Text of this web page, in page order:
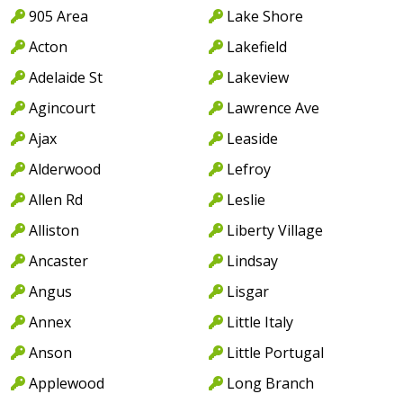
905 Area
Acton
Adelaide St
Agincourt
Ajax
Alderwood
Allen Rd
Alliston
Ancaster
Angus
Annex
Anson
Applewood
Lake Shore
Lakefield
Lakeview
Lawrence Ave
Leaside
Lefroy
Leslie
Liberty Village
Lindsay
Lisgar
Little Italy
Little Portugal
Long Branch